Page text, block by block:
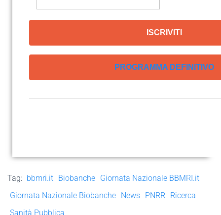
ISCRIVITI
PROGRAMMA DEFINITIVO
Tag: bbmri.it Biobanche Giornata Nazionale BBMRI.it
Giornata Nazionale Biobanche News PNRR Ricerca
Sanità Pubblica